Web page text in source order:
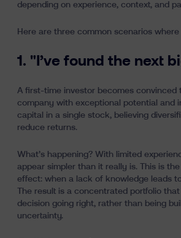
depending on experience, context, and
Here are three common scenarios where
1. "I’ve found the next
A first-time investor becomes convinced
company with exceptional potential and
capital in a single stock, believing
reduce returns.
What’s happening? With limited
appear simpler than it really is. This is
effect: when a lack of knowledge leads
The result is a concentrated portfolio
decision going right, rather than being
uncertainty.